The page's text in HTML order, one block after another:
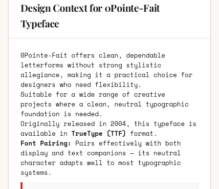
Design Context for 0Pointe-Fait
Typeface
0Pointe-Fait offers clean, dependable
letterforms without strong stylistic
allegiance, making it a practical choice for
designers who need flexibility.
Suitable for a wide range of creative
projects where a clean, neutral typographic
foundation is needed.
Originally released in 2004, this typeface is
available in TrueType (TTF) format.
Font Pairing: Pairs effectively with both
display and text companions — its neutral
character adapts well to most typographic
systems.